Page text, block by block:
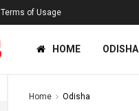
Terms of Usage
HOME ODISHA
Home Odisha